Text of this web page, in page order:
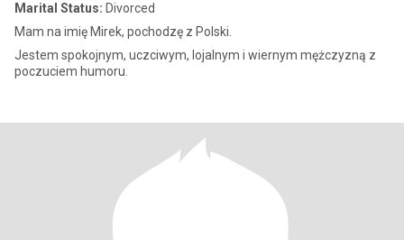
Marital Status: Divorced
Mam na imię Mirek, pochodzę z Polski.
Jestem spokojnym, uczciwym, lojalnym i wiernym mężczyzną z
poczuciem humoru.